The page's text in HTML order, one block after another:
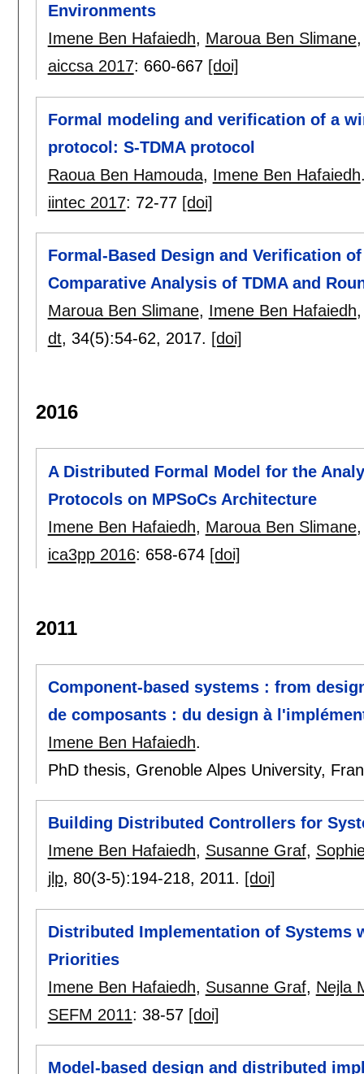
Environments
Imene Ben Hafaiedh, Maroua Ben Slimane
aiccsa 2017: 660-667 [doi]
Formal modeling and verification of a
protocol: S-TDMA protocol
Raoua Ben Hamouda, Imene Ben Hafaiedh
iintec 2017: 72-77 [doi]
Formal-Based Design and Verification
Comparative Analysis of TDMA and
Maroua Ben Slimane, Imene Ben Hafaiedh
dt, 34(5):54-62, 2017. [doi]
2016
A Distributed Formal Model for the
Protocols on MPSoCs Architecture
Imene Ben Hafaiedh, Maroua Ben Slimane
ica3pp 2016: 658-674 [doi]
2011
Component-based systems : from
de composants : du design à
Imene Ben Hafaiedh.
PhD thesis, Grenoble Alpes University,
Building Distributed Controllers for
Imene Ben Hafaiedh, Susanne Graf,
jlp, 80(3-5):194-218, 2011. [doi]
Distributed Implementation of Systems
Priorities
Imene Ben Hafaiedh, Susanne Graf, Nejla
SEFM 2011: 38-57 [doi]
Model-based design and distributed